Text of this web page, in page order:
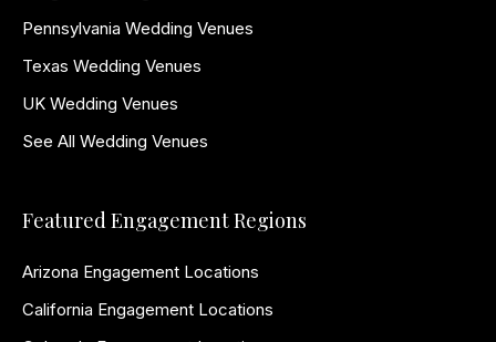
Pennsylvania Wedding Venues
Texas Wedding Venues
UK Wedding Venues
See All Wedding Venues
Featured Engagement Regions
Arizona Engagement Locations
California Engagement Locations